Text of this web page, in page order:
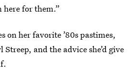
here for them.”
on her favorite ’80s pastimes,
and the advice she’d give